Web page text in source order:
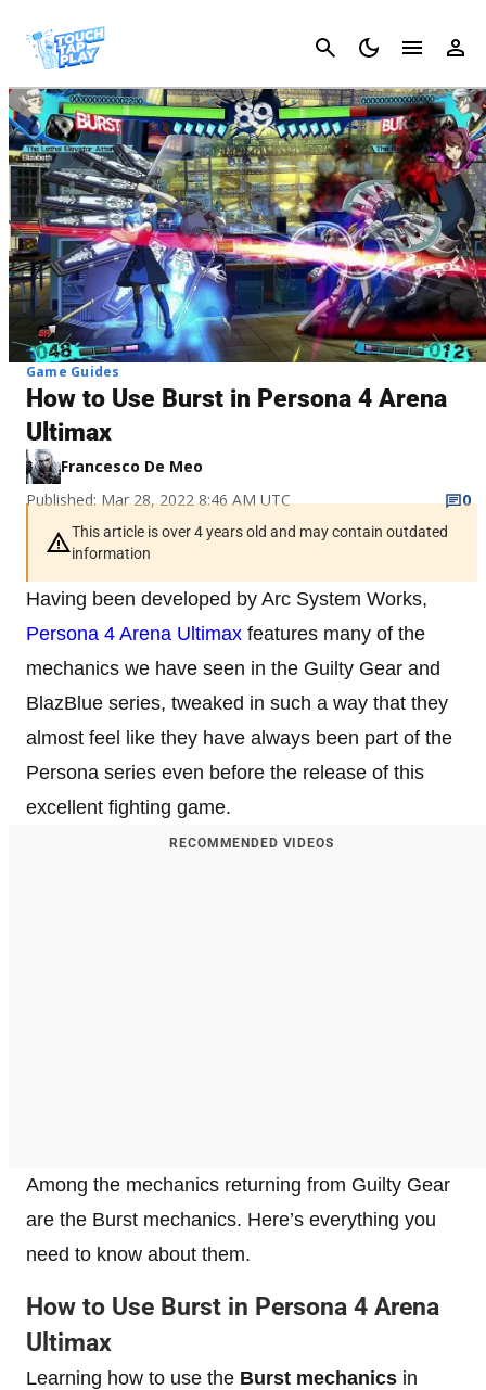
Cancel
Game Guides
How to Use Burst in Persona 4 Arena
Ultimax
Francesco De Meo
Published: Mar 28, 2022 8:46 AM UTC
0
This article is over 4 years old and may contain outdated
information
Having been developed by Arc System Works,
Persona 4 Arena Ultimax features many of the
mechanics we have seen in the Guilty Gear and
BlazBlue series, tweaked in such a way that they
almost feel like they have always been part of the
Persona series even before the release of this
excellent fighting game.
RECOMMENDED VIDEOS
Among the mechanics returning from Guilty Gear
are the Burst mechanics. Here’s everything you
need to know about them.
How to Use Burst in Persona 4 Arena
Ultimax
Learning how to use the Burst mechanics in